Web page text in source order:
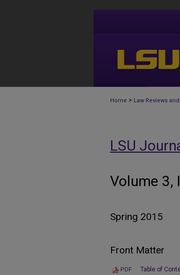
Home > Law Reviews
LSU
Volume 3,
Spring 2015
Front Matter
PDF Table of